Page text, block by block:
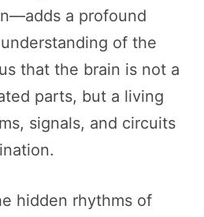
a profound
of the
that the brain is not a
parts, but a living
signals, and circuits
hidden rhythms of